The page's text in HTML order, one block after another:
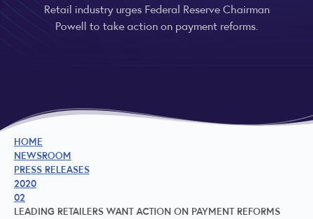
Retail industry urges Federal Reserve Chairman
Powell to take action on payment reforms.
HOME
NEWSROOM
PRESS RELEASES
2020
02
LEADING RETAILERS WANT ACTION ON PAYMENT REFORMS